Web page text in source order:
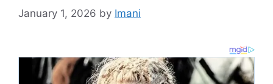
January 1, 2026 by Imani